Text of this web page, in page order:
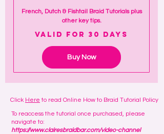
French, Dutch & Fishtail Braid Tutorials plus
other key tips.
Valid for 30 days
Buy Now
Click Here to read Online How to Braid Tutorial Policy
To reaccess the tutorial once purchased, please
navigate to:
https://www.clairesbraidbar.com/video-channel